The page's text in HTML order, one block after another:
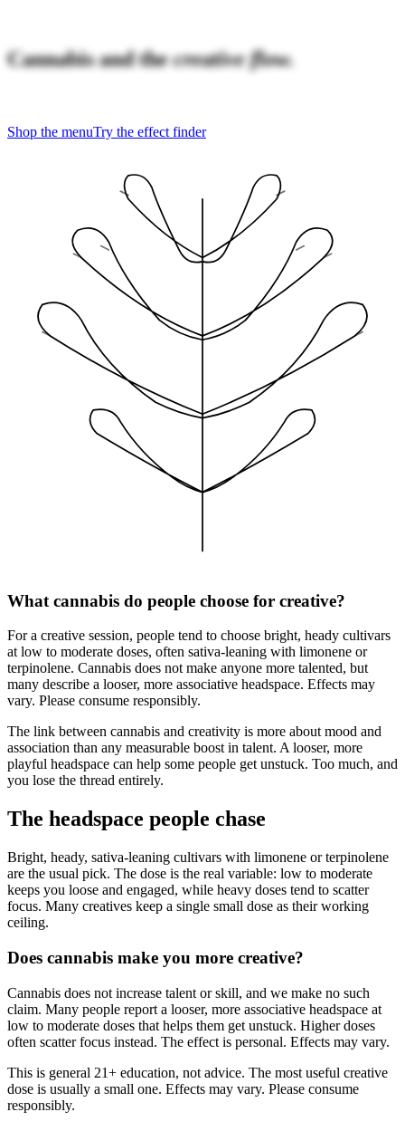
Cannabis and the creative flow.
Shop the menuTry the effect finder
What cannabis do people choose for creative?
For a creative session, people tend to choose bright, heady cultivars
at low to moderate doses, often sativa-leaning with limonene or
terpinolene. Cannabis does not make anyone more talented, but
many describe a looser, more associative headspace. Effects may
vary. Please consume responsibly.
The link between cannabis and creativity is more about mood and
association than any measurable boost in talent. A looser, more
playful headspace can help some people get unstuck. Too much, and
you lose the thread entirely.
The headspace people chase
Bright, heady, sativa-leaning cultivars with limonene or terpinolene
are the usual pick. The dose is the real variable: low to moderate
keeps you loose and engaged, while heavy doses tend to scatter
focus. Many creatives keep a single small dose as their working
ceiling.
Does cannabis make you more creative?
Cannabis does not increase talent or skill, and we make no such
claim. Many people report a looser, more associative headspace at
low to moderate doses that helps them get unstuck. Higher doses
often scatter focus instead. The effect is personal. Effects may vary.
This is general 21+ education, not advice. The most useful creative
dose is usually a small one. Effects may vary. Please consume
responsibly.